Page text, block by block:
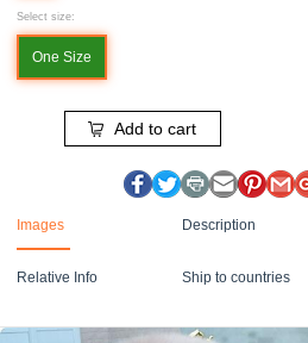
Select size:
One Size
Add to cart
Images Description
Relative Info Ship to countries